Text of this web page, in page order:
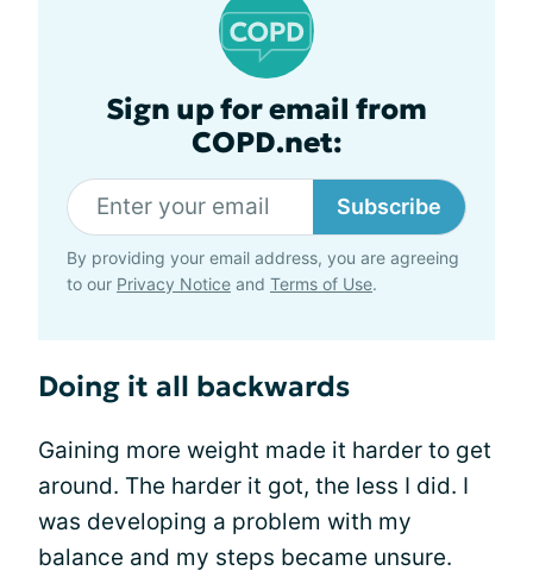
Sign up for email from
COPD.net:
Subscribe
By providing your email address, you are agreeing
to our Privacy Notice and Terms of Use.
Doing it all backwards
Gaining more weight made it harder to get
around. The harder it got, the less I did. I
was developing a problem with my
balance and my steps became unsure.